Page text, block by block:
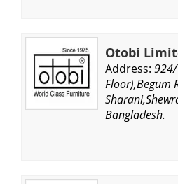
Otobi
Address:
Floor),Begum
Bangladesh.